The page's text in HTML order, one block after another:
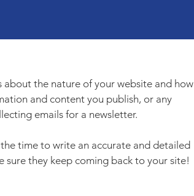
about the nature of your website and how
and content you publish, or any
emails for a newsletter.
time to write an accurate and detailed
they keep coming back to your site!